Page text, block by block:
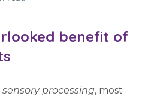
benefit of
sensory processing, most